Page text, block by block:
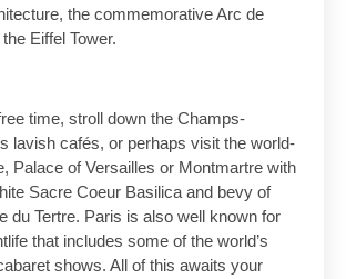
the commemorative Arc de
Eiffel Tower.
time, stroll down the Champs-
lavish cafés, or perhaps visit the world-
Palace of Versailles or Montmartre with
Sacre Coeur Basilica and bevy of
du Tertre. Paris is also well known for
that includes some of the world’s
shows. All of this awaits your